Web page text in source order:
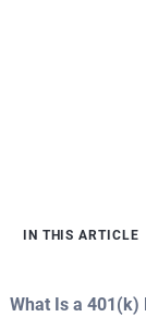
IN THIS ARTICLE
What Is a 401(k)